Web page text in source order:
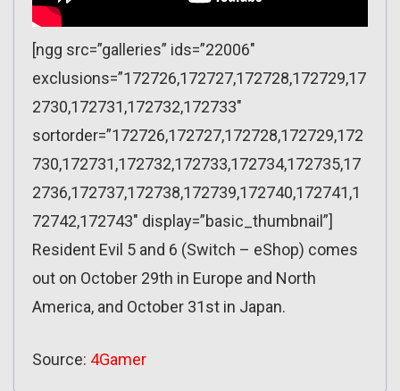
[ngg src=”galleries” ids=”22006″
exclusions=”172726,172727,172728,172729,17
2730,172731,172732,172733″
sortorder=”172726,172727,172728,172729,172
730,172731,172732,172733,172734,172735,17
2736,172737,172738,172739,172740,172741,1
72742,172743″ display=”basic_thumbnail”]
Resident Evil 5 and 6 (Switch – eShop) comes
out on October 29th in Europe and North
America, and October 31st in Japan.
Source: 4Gamer